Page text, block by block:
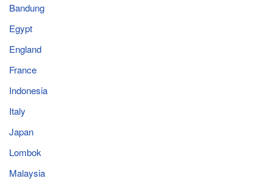
Bandung
Egypt
England
France
Indonesia
Italy
Japan
Lombok
Malaysia